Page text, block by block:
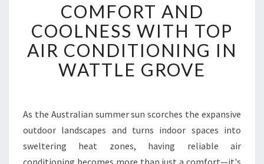
O
M
O
R
T
D
C
O
COMFORT AND
COOLNESS WITH TOP
AIR CONDITIONING IN
WATTLE GROVE
As the Australian summer sun scorches the expansive
outdoor landscapes and turns indoor spaces into
sweltering heat zones, having reliable air
conditioning becomes more than just a comfort—it's